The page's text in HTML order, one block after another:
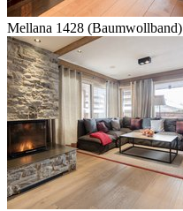
Mellana 1428 (Baumwollband)